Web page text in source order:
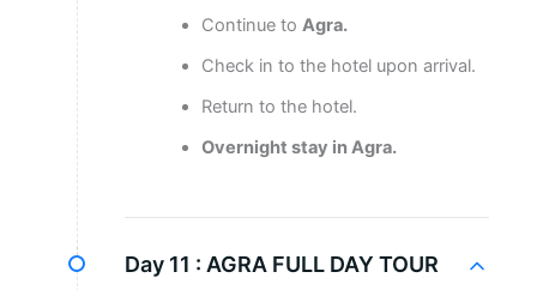
Continue to Agra.
Check in to the hotel upon arrival.
Return to the hotel.
Overnight stay in Agra.
Day 11 : AGRA FULL DAY TOUR